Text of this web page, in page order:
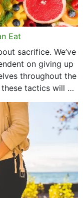
Eat
sacrifice. We’ve
on giving up
throughout the
tactics will no